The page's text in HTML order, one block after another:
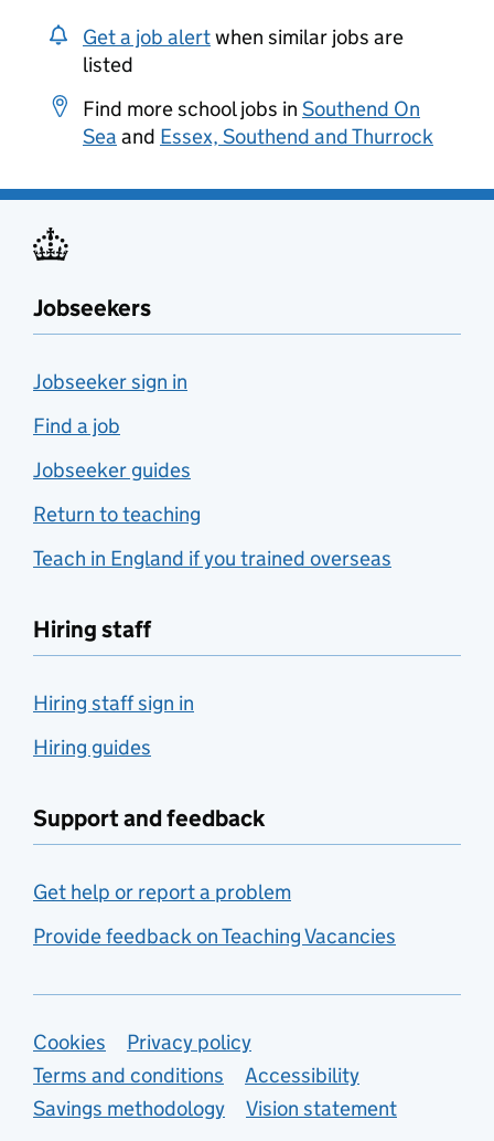
Get a job alertwhen similar jobs are
listed
Find more school jobs in Southend On
Sea and Essex, Southend and Thurrock
Jobseekers
Jobseeker sign in
Find a job
Jobseeker guides
Return to teaching
Teach in England if you trained overseas
Hiring staff
Hiring staff sign in
Hiring guides
Support and feedback
Get help or report a problem
Provide feedback on Teaching Vacancies
Support links
Cookies
Privacy policy
Terms and conditions
Accessibility
Savings methodology
Vision statement